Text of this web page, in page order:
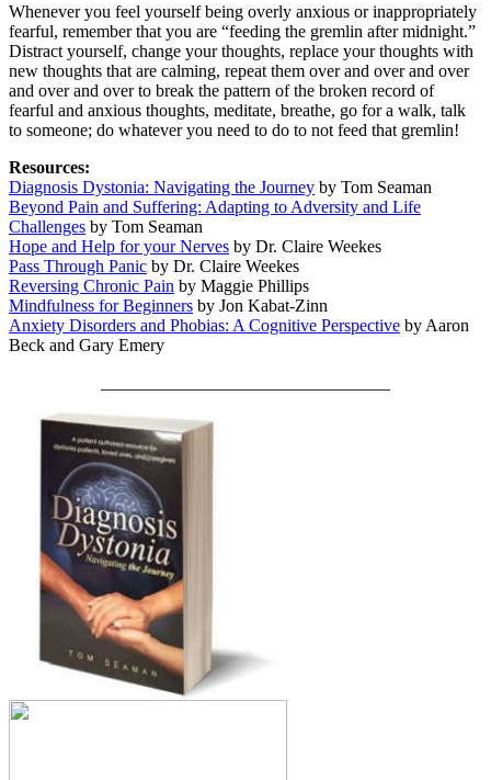
Whenever you feel yourself being overly anxious or inappropriately
fearful, remember that you are “feeding the gremlin after midnight.”
Distract yourself, change your thoughts, replace your thoughts with
new thoughts that are calming, repeat them over and over and over
and over and over to break the pattern of the broken record of
fearful and anxious thoughts, meditate, breathe, go for a walk, talk
to someone; do whatever you need to do to not feed that gremlin!
Resources:
Diagnosis Dystonia: Navigating the Journey by Tom Seaman
Beyond Pain and Suffering: Adapting to Adversity and Life
Challenges by Tom Seaman
Hope and Help for your Nerves by Dr. Claire Weekes
Pass Through Panic by Dr. Claire Weekes
Reversing Chronic Pain by Maggie Phillips
Mindfulness for Beginners by Jon Kabat-Zinn
Anxiety Disorders and Phobias: A Cognitive Perspective by Aaron
Beck and Gary Emery